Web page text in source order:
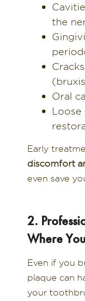
the
Oral
Early
discomfort
even save
2.
Where
Even if you
plaque can
your